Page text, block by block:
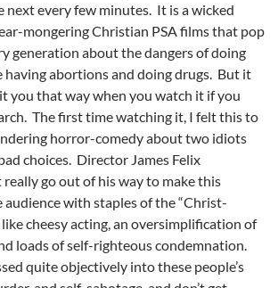
next every few minutes. It is a wicked
mongering Christian PSA films that pop
generation about the dangers of doing
having abortions and doing drugs. But it
you that way when you watch it if you
The first time watching it, I felt this to
horror-comedy about two idiots
choices. Director James Felix
really go out of his way to make this
audience with staples of the “Christ-
cheesy acting, an oversimplification of
loads of self-righteous condemnation.
quite objectively into these people’s